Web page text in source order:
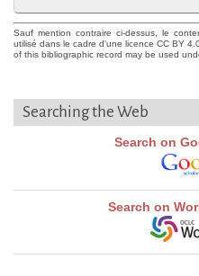
Sauf mention contraire ci-dessus, le
utilisé dans le cadre d'une licence CC BY
of this bibliographic record may be used
Searching the Web
Search on
Search on